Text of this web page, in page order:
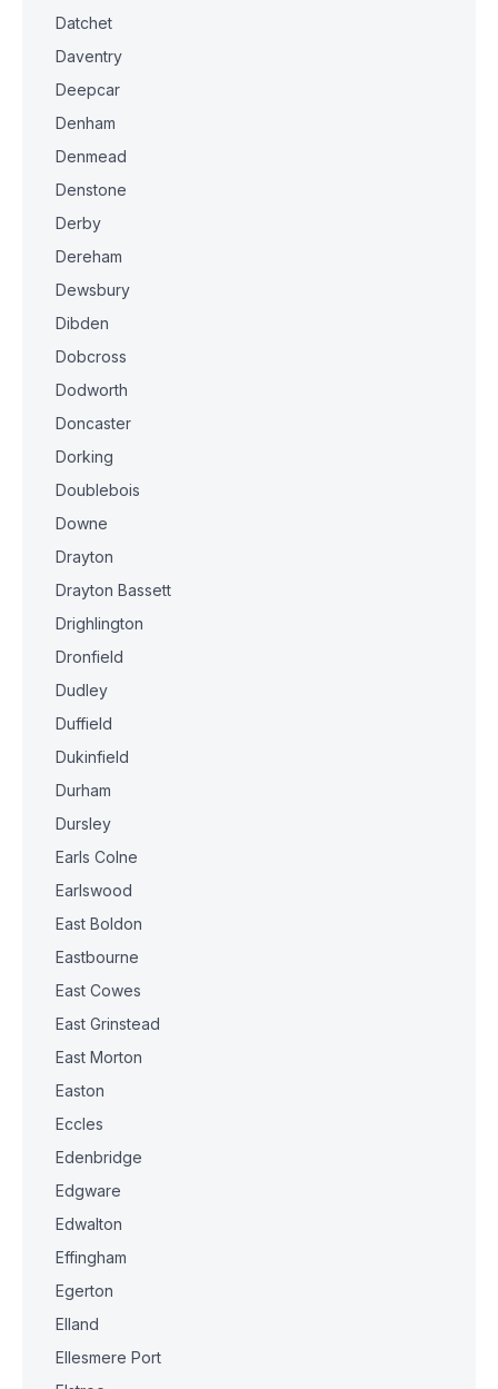
Datchet
Daventry
Deepcar
Denham
Denmead
Denstone
Derby
Dereham
Dewsbury
Dibden
Dobcross
Dodworth
Doncaster
Dorking
Doublebois
Downe
Drayton
Drayton Bassett
Drighlington
Dronfield
Dudley
Duffield
Dukinfield
Durham
Dursley
Earls Colne
Earlswood
East Boldon
Eastbourne
East Cowes
East Grinstead
East Morton
Easton
Eccles
Edenbridge
Edgware
Edwalton
Effingham
Egerton
Elland
Ellesmere Port